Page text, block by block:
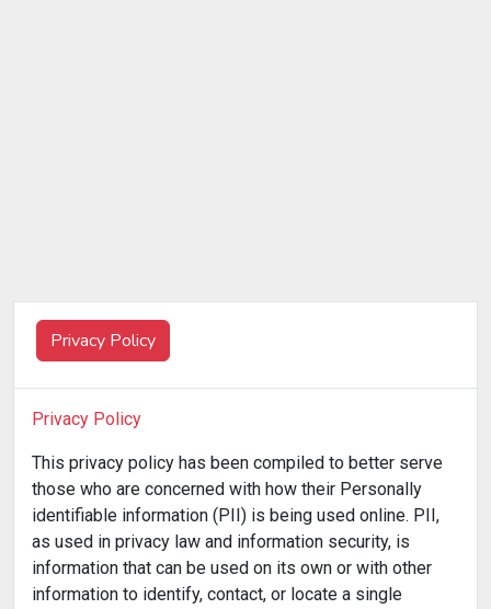
Privacy Policy
Privacy Policy
This privacy policy has been compiled to better serve
those who are concerned with how their Personally
identifiable information (PII) is being used online. PII,
as used in privacy law and information security, is
information that can be used on its own or with other
information to identify, contact, or locate a single